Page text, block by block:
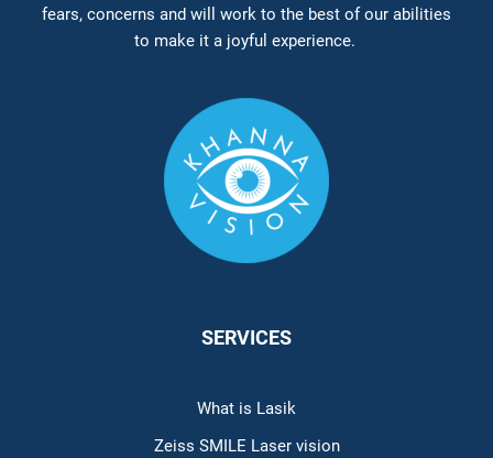
fears, concerns and will work to the best of our abilities
to make it a joyful experience.
SERVICES
What is Lasik
Zeiss SMILE Laser vision